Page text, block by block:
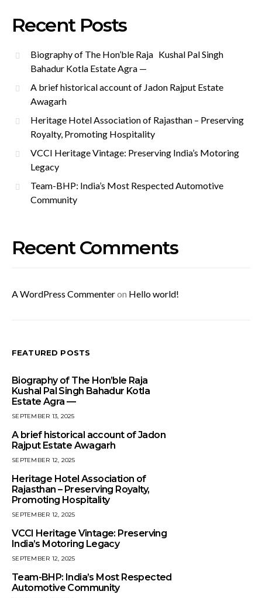
Recent Posts
Biography of The Hon’ble Raja Kushal Pal Singh
Bahadur Kotla Estate Agra —
A brief historical account of Jadon Rajput Estate
Awagarh
Heritage Hotel Association of Rajasthan – Preserving
Royalty, Promoting Hospitality
VCCI Heritage Vintage: Preserving India’s Motoring
Legacy
Team-BHP: India’s Most Respected Automotive
Community
Recent Comments
A WordPress Commenteron Hello world!
FEATURED POSTS
Biography of The Hon’ble Raja
Kushal Pal Singh Bahadur Kotla
Estate Agra —
SEPTEMBER 13, 2025
A brief historical account of Jadon
Rajput Estate Awagarh
SEPTEMBER 12, 2025
Heritage Hotel Association of
Rajasthan – Preserving Royalty,
Promoting Hospitality
SEPTEMBER 12, 2025
VCCI Heritage Vintage: Preserving
India’s Motoring Legacy
SEPTEMBER 12, 2025
Team-BHP: India’s Most Respected
Automotive Community